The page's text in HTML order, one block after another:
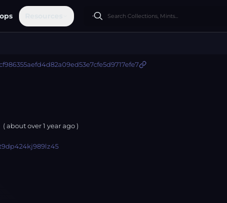
( about over 1 yearago )